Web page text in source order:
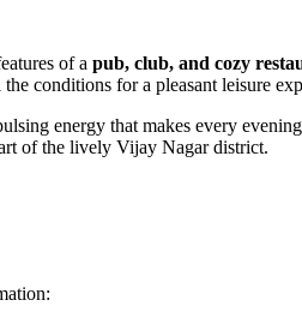
of a pub, club, and cozy
conditions for a pleasant leisure
energy that makes every
of the lively Vijay Nagar district.